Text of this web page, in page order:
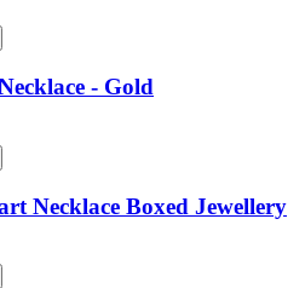
- Gold
Necklace Boxed Jewellery